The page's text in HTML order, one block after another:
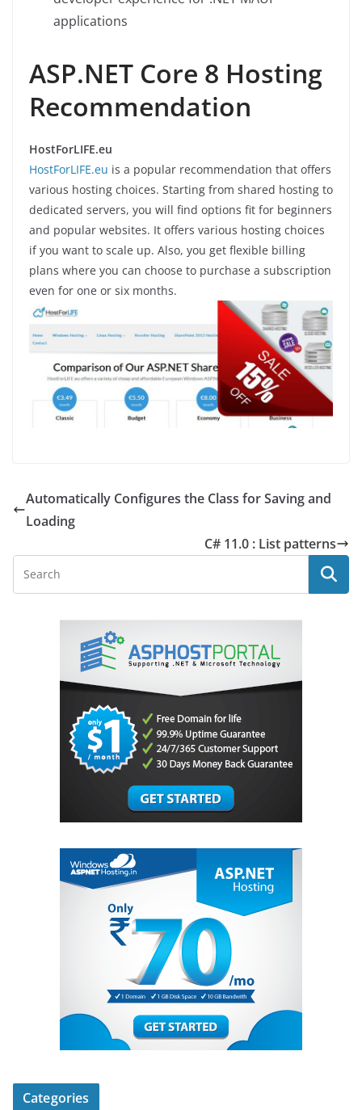
applications
ASP.NET Core 8 Hosting
Recommendation
HostForLIFE.eu
HostForLIFE.eu is a popular recommendation that offers
various hosting choices. Starting from shared hosting to
dedicated servers, you will find options fit for beginners
and popular websites. It offers various hosting choices
if you want to scale up. Also, you get flexible billing
plans where you can choose to purchase a subscription
even for one or six months.
Automatically Configures the Class for Saving and
Loading
C# 11.0 : List patterns
Categories